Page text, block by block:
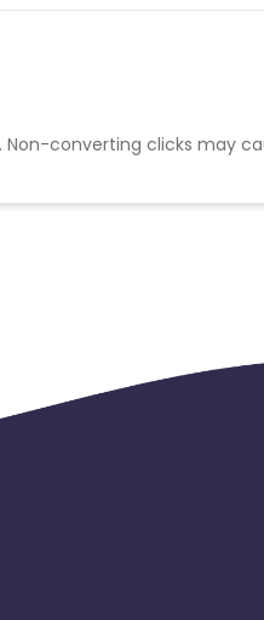
Non-converting clicks may